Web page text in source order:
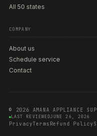
All 50 states
COMPANY
About us
Schedule service
Contact
© 2026 AMANA APPLIANCE
LAST REVIEWEDJUNE 26, 2026
PrivacyTerms Refund Policy